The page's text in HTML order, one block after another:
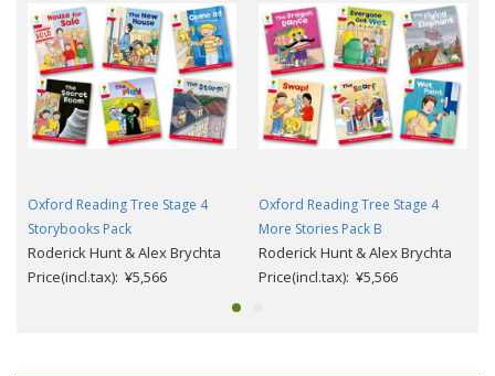
Oxford Reading Tree Stage 4
Storybooks Pack
Roderick Hunt & Alex Brychta
Price(incl.tax): ¥5,566
Oxford Reading Tree Stage 4
More Stories Pack B
Roderick Hunt & Alex Brychta
Price(incl.tax): ¥5,566